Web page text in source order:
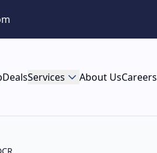
DealsServices About UsCareers